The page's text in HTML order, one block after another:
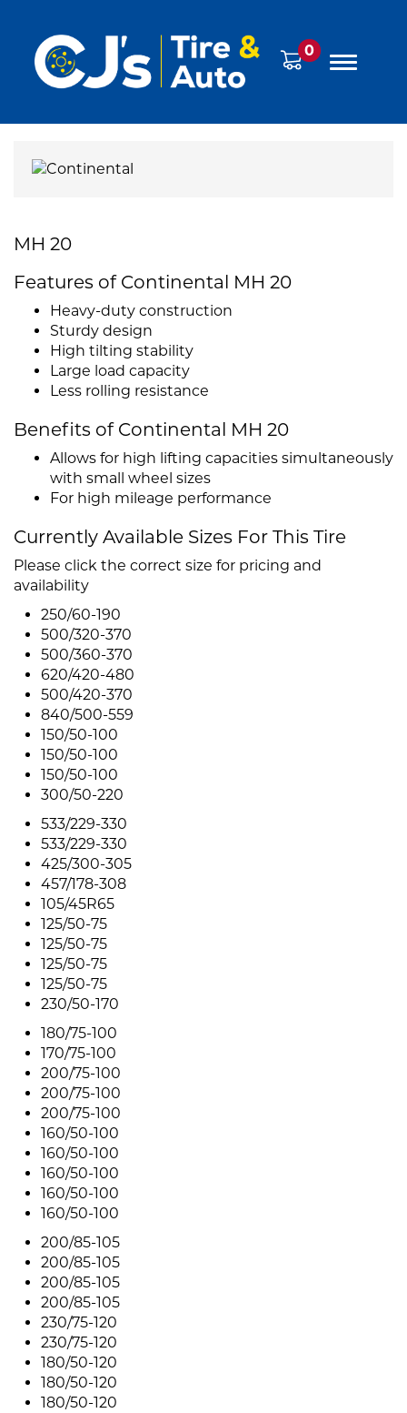
0
MH 20
Features of Continental MH 20
Heavy-duty construction
Sturdy design
High tilting stability
Large load capacity
Less rolling resistance
Benefits of Continental MH 20
Allows for high lifting capacities simultaneously
with small wheel sizes
For high mileage performance
Currently Available Sizes For This Tire
Please click the correct size for pricing and
availability
250/60-190
500/320-370
500/360-370
620/420-480
500/420-370
840/500-559
150/50-100
150/50-100
150/50-100
300/50-220
533/229-330
533/229-330
425/300-305
457/178-308
105/45R65
125/50-75
125/50-75
125/50-75
125/50-75
230/50-170
180/75-100
170/75-100
200/75-100
200/75-100
200/75-100
160/50-100
160/50-100
160/50-100
160/50-100
160/50-100
200/85-105
200/85-105
200/85-105
200/85-105
230/75-120
230/75-120
180/50-120
180/50-120
180/50-120